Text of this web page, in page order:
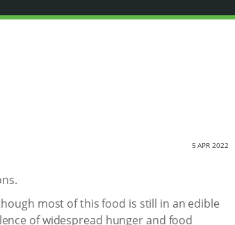
5 APR 2022
most of this food is still in an edible
of widespread hunger and food